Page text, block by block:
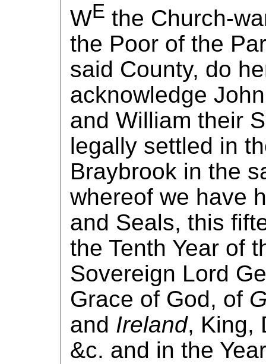
WE the Church-
the Poor of the
said County, do
acknowledge
and William their
legally settled in
Braybrook in the
whereof we have
and Seals, this
the Tenth Year of
Sovereign Lord
Grace of God, of
and Ireland, King,
&c. and in the